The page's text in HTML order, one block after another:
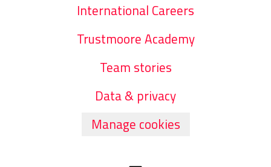
International Careers
Trustmoore Academy
Team stories
Data & privacy
Manage cookies